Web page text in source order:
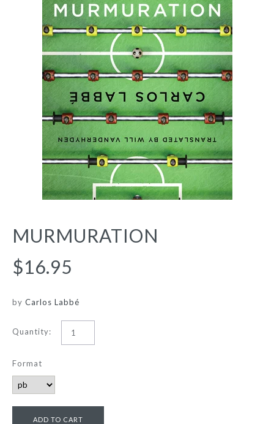
MURMURATION
$16.95
by Carlos Labbé
Quantity:
Format